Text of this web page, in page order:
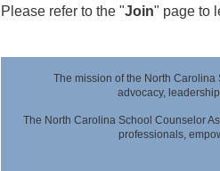
Please refer to the "Join" page to
The mission of the North
advocacy,
The North Carolina School Counselor
professionals,